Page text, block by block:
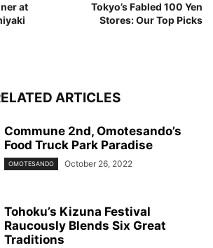
at
Tokyo’s Fabled 100 Yen
Stores: Our Top Picks
ARTICLES
Commune 2nd, Omotesando’s
Food Truck Park Paradise
OMOTESANDO October 26, 2022
Tohoku’s Kizuna Festival
Raucously Blends Six Great
Traditions